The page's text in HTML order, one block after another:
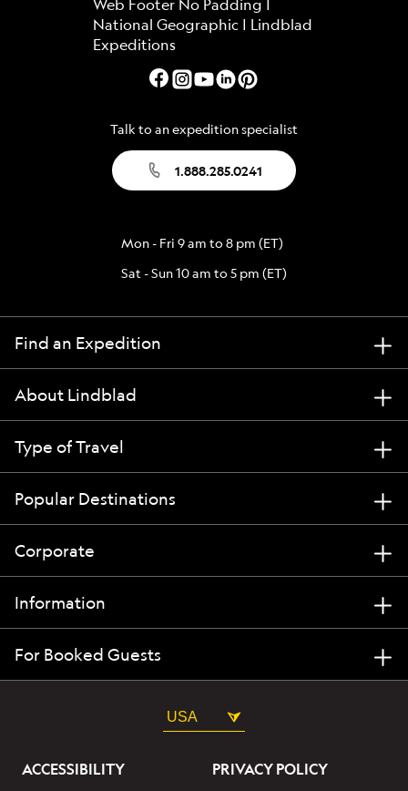
Talk to an expedition specialist
1.888.285.0241
Mon - Fri 9 am to 8 pm (ET)
Sat - Sun 10 am to 5 pm (ET)
Find an Expedition
About Lindblad
Type of Travel
Popular Destinations
Corporate
Information
For Booked Guests
USA
ACCESSIBILITY PRIVACY POLICY